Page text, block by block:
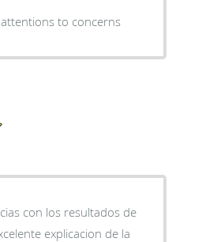
to concerns
con los resultados de
explicacion de la